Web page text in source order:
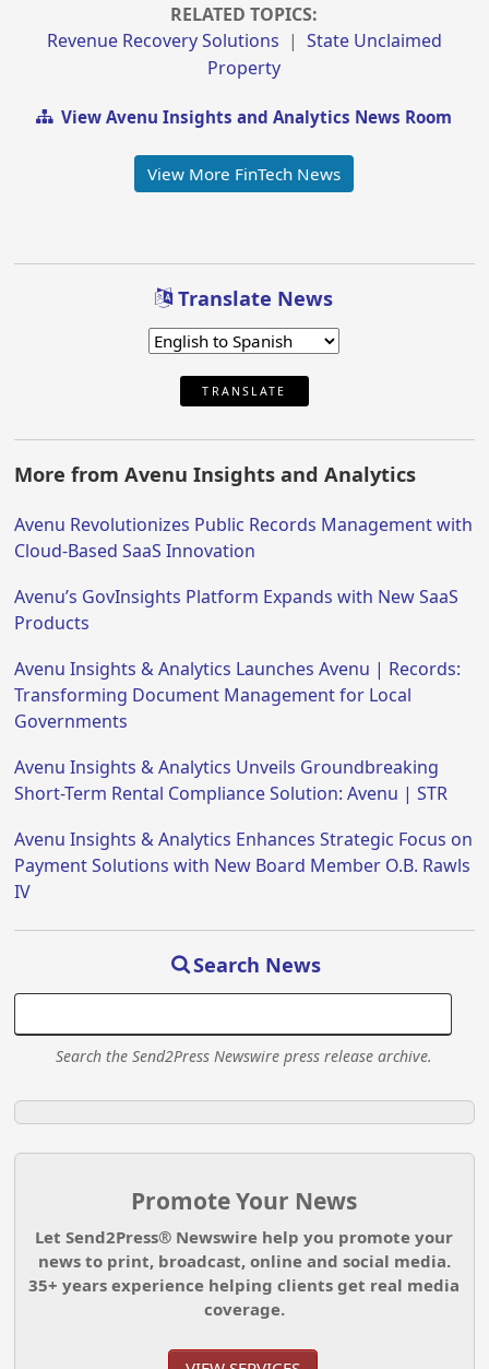
RELATED TOPICS:
Revenue Recovery Solutions | State Unclaimed
Property
View Avenu Insights and Analytics News Room
View More FinTech News
Translate News
TRANSLATE
More from Avenu Insights and Analytics
Avenu Revolutionizes Public Records Management with
Cloud-Based SaaS Innovation
Avenu’s GovInsights Platform Expands with New SaaS
Products
Avenu Insights & Analytics Launches Avenu | Records:
Transforming Document Management for Local
Governments
Avenu Insights & Analytics Unveils Groundbreaking
Short-Term Rental Compliance Solution: Avenu | STR
Avenu Insights & Analytics Enhances Strategic Focus on
Payment Solutions with New Board Member O.B. Rawls
IV
Search News
Search the Send2Press Newswire press release archive.
Promote Your News
Let Send2Press® Newswire help you promote your
news to print, broadcast, online and social media.
35+ years experience helping clients get real media
coverage.